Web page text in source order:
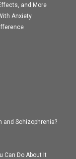
and More
Anxiety
and Schizophrenia?
Can Do About It